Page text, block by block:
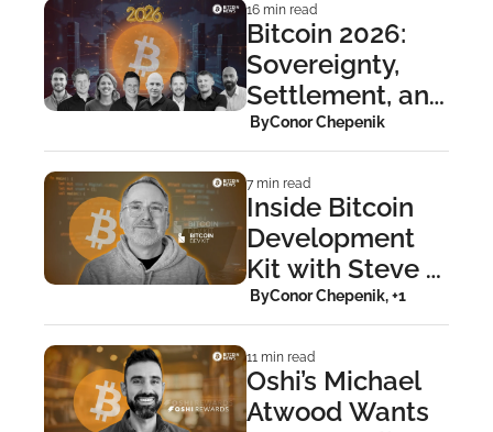
16 min read
Bitcoin 2026:
Sovereignty,
Settlement, and
the Repricing of
Trust
ByConor Chepenik
7 min read
Inside Bitcoin
Development
Kit with Steve
Myers
ByConor Chepenik, +1
11 min read
Oshi’s Michael
Atwood Wants